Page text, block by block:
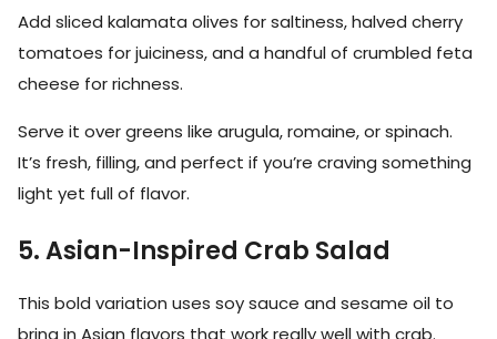
Add sliced kalamata olives for saltiness, halved cherry
tomatoes for juiciness, and a handful of crumbled feta
cheese for richness.
Serve it over greens like arugula, romaine, or spinach.
It’s fresh, filling, and perfect if you’re craving something
light yet full of flavor.
5. Asian-Inspired Crab Salad
This bold variation uses soy sauce and sesame oil to
bring in Asian flavors that work really well with crab.